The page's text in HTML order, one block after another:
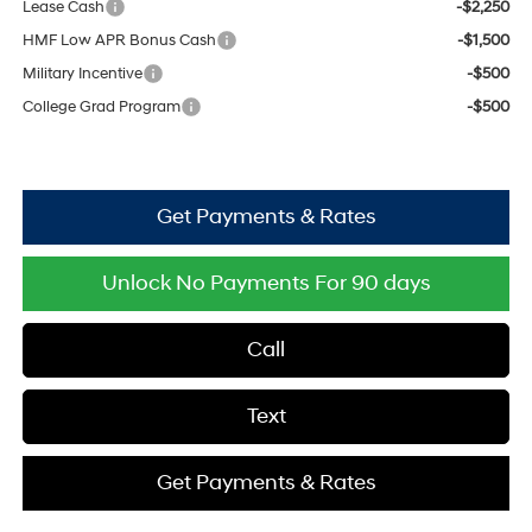
Lease Cash
-$2,250
HMF Low APR Bonus Cash
-$1,500
Military Incentive
-$500
College Grad Program
-$500
Get Payments & Rates
Unlock No Payments For 90 days
Call
Text
Get Payments & Rates